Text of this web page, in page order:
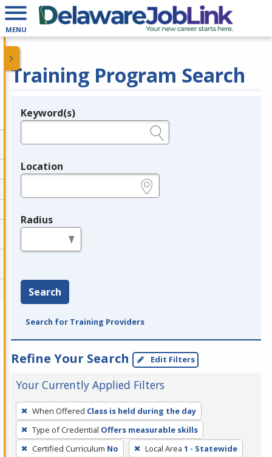
MENU
Training Program Search
Legend
Keyword(s)
Location
Radius
Search
Search for Training Providers
Refine Your Search Edit Filters
Your Currently Applied Filters
To
remove
a
filter,
When Offered Class is held during the day
Type of Credential Offers measurable skills
Certified Curriculum No Local Area 1 - Statewide